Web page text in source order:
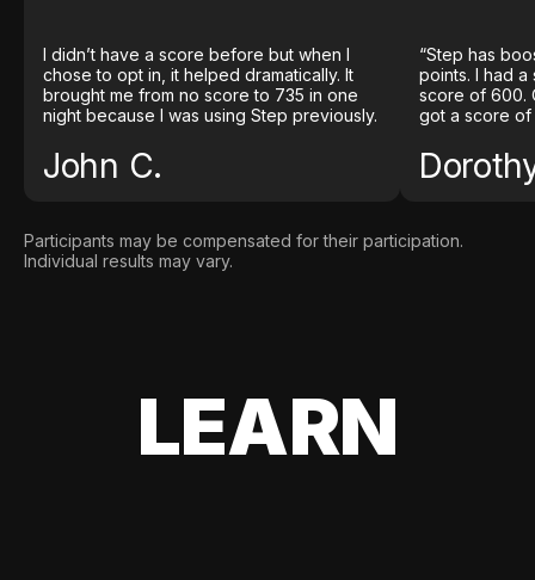
I didn’t have a score before but when I
chose to opt in, it helped dramatically. It
brought me from no score to 735 in one
night because I was using Step previously.
John C.
“Step has
points. I had
score of 600.
got a score of
Participants may be compensated for their participation.
Individual results may vary.
LEARN